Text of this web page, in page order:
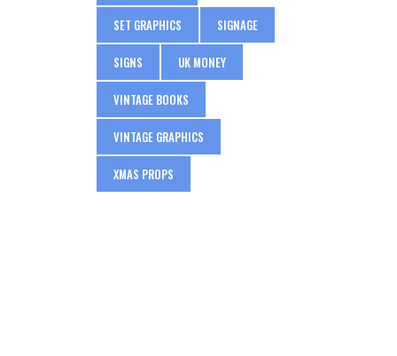
SET GRAPHICS SIGNAGE
SIGNS UK MONEY
VINTAGE BOOKS
VINTAGE GRAPHICS
XMAS PROPS